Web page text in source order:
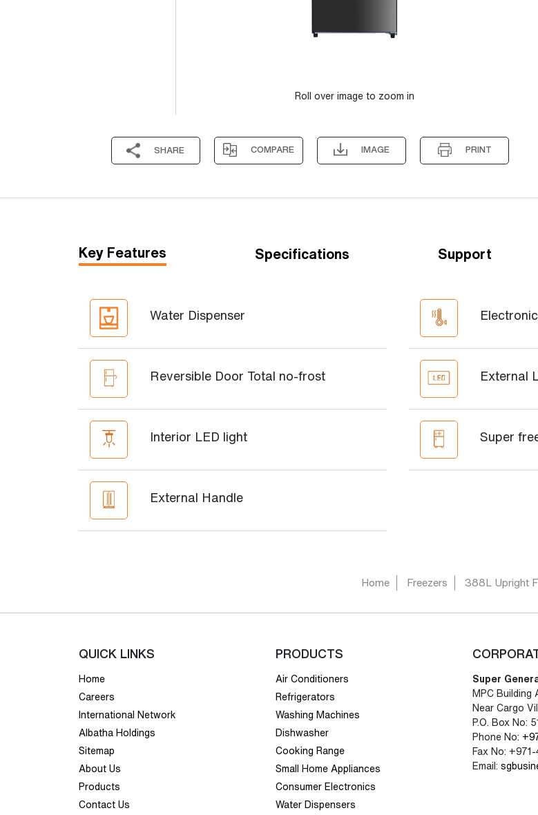
Roll over image to zoom in
SHARE COMPARE IMAGE PRINT
Key Features Specifications Support
Water Dispenser
Reversible Door Total no-frost External
Interior LED light Super
External Handle
Home Freezers 388L Upright
QUICK LINKS
Home
Careers
International Network
Albatha Holdings
Sitemap
About Us
Products
Contact Us
PRODUCTS
Air Conditioners
Refrigerators
Washing Machines
Dishwasher
Cooking Range
Small Home Appliances
Consumer Electronics
Water Dispensers
Super
MPC Building
Near Cargo
P.O. Box No:
Phone No:
Fax No:
Email: